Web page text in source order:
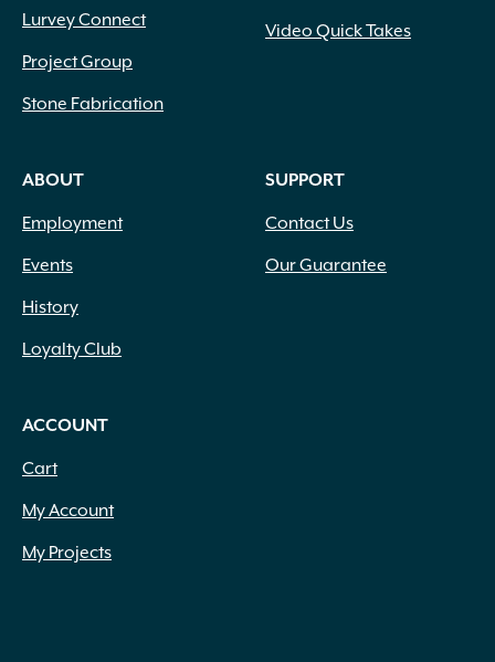
Lurvey Connect
Project Group
Stone Fabrication
Video Quick Takes
ABOUT
Employment
Events
History
Loyalty Club
SUPPORT
Contact Us
Our Guarantee
ACCOUNT
Cart
My Account
My Projects